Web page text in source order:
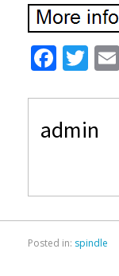
F
e
b
T
itt
er
admin
Posted in: spindle